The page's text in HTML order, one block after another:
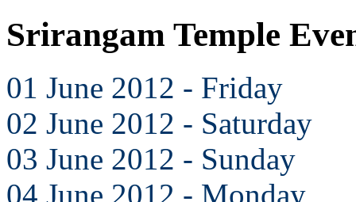
Srirangam Temple
01 June 2012 - Friday
02 June 2012 - Saturday
03 June 2012 - Sunday
04 June 2012 - Monday